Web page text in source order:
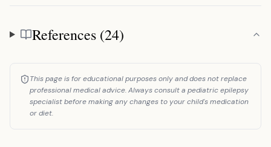
References
References (24)
This page is for educational purposes only and does not replace
professional medical advice. Always consult a pediatric epilepsy
specialist before making any changes to your child's medication
or diet.